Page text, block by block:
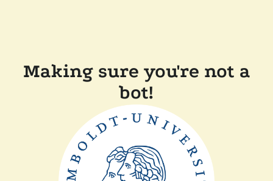
Making sure you're not a
bot!